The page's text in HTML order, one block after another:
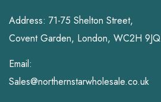
Address: 71-75 Shelton Street,
Covent Garden, London, WC2H 9JQ
Email:
Sales@northernstarwholesale.co.uk